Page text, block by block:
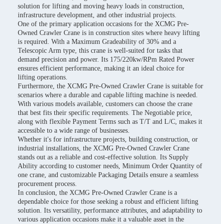
solution for lifting and moving heavy loads in construction,
infrastructure development, and other industrial projects.
One of the primary application occasions for the XCMG Pre-
Owned Crawler Crane is in construction sites where heavy lifting
is required. With a Maximum Gradeability of 30% and a
Telescopic Arm type, this crane is well-suited for tasks that
demand precision and power. Its 175/220kw/RPm Rated Power
ensures efficient performance, making it an ideal choice for
lifting operations.
Furthermore, the XCMG Pre-Owned Crawler Crane is suitable for
scenarios where a durable and capable lifting machine is needed.
With various models available, customers can choose the crane
that best fits their specific requirements. The Negotiable price,
along with flexible Payment Terms such as T/T and L/C, makes it
accessible to a wide range of businesses.
Whether it's for infrastructure projects, building construction, or
industrial installations, the XCMG Pre-Owned Crawler Crane
stands out as a reliable and cost-effective solution. Its Supply
Ability according to customer needs, Minimum Order Quantity of
one crane, and customizable Packaging Details ensure a seamless
procurement process.
In conclusion, the XCMG Pre-Owned Crawler Crane is a
dependable choice for those seeking a robust and efficient lifting
solution. Its versatility, performance attributes, and adaptability to
various application occasions make it a valuable asset in the